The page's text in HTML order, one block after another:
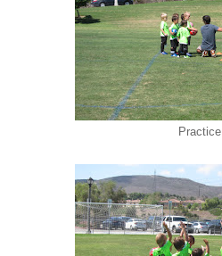
Practice